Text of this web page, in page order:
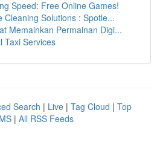
Speed: Free Online Games!
Cleaning Solutions : Spotle...
Memainkan Permainan Digi...
Taxi Services
Search | Live | Tag Cloud | Top
| All RSS Feeds